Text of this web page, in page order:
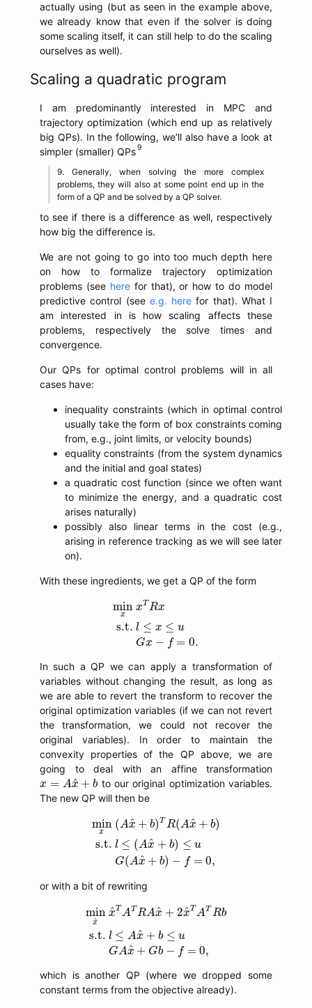
actually using (but as seen in the example above,
we already know that even if the solver is doing
some scaling itself, it can still help to do the scaling
ourselves as well).
Scaling a quadratic program
I am predominantly interested in MPC and
trajectory optimization (which end up as relatively
big QPs). In the following, we’ll also have a look at
simpler (smaller) QPs
Generally, when solving the more complex
problems, they will also at some point end up in the
form of a QP and be solved by a QP solver.
to see if there is a difference as well, respectively
how big the difference is.
We are not going to go into too much depth here
on how to formalize trajectory optimization
problems (see herefor that), or how to do model
predictive control (see e.g. here for that). What I
am interested in is how scaling affects these
problems, respectively the solve times and
convergence.
Our QPs for optimal control problems will in all
cases have:
inequality constraints (which in optimal control
usually take the form of box constraints coming
from, e.g., joint limits, or velocity bounds)
equality constraints (from the system dynamics
and the initial and goal states)
a quadratic cost function (since we often want
to minimize the energy, and a quadratic cost
arises naturally)
possibly also linear terms in the cost (e.g.,
arising in reference tracking as we will see later
on).
With these ingredients, we get a QP of the form
min
x
xTRx
s.t. l ≤ x ≤ u
Gx − f = 0.
min xTR
In such a QP we can apply a transformation of
variables without changing the result, as long as
we are able to revert the transform to recover the
original optimization variables (if we can not revert
the transformation, we could not recover the
original variables). In order to maintain the
convexity properties of the QP above, we are
going to deal with an affine transformation
x = A^
x + b
x= Ax^+ b
to our original optimization variables.
The new QP will then be
min
x
(A^
x + b)T R(A^
x + b)
s.t. l ≤ (A^
x + b) ≤ u
G(A^
x + b) − f = 0,
min Ax +b)TR( A x b
or with a bit of rewriting
min
^
x
^
xT ATRA^
x + 2^
xTAT Rb
s.t. l ≤ A^
x + b ≤ u
GA^
x + Gb − f = 0,
^ x T R +2x ^T
which is another QP (where we dropped some
constant terms from the objective already).